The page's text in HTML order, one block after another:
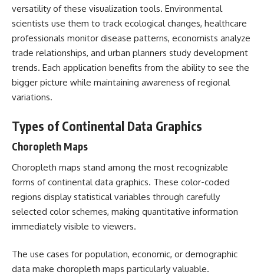
versatility of these visualization tools. Environmental
scientists use them to track ecological changes, healthcare
professionals monitor disease patterns, economists analyze
trade relationships, and urban planners study development
trends. Each application benefits from the ability to see the
bigger picture while maintaining awareness of regional
variations.
Types of Continental Data Graphics
Choropleth Maps
Choropleth maps stand among the most recognizable
forms of continental data graphics. These color-coded
regions display statistical variables through carefully
selected color schemes, making quantitative information
immediately visible to viewers.
The use cases for population, economic, or demographic
data make choropleth maps particularly valuable.